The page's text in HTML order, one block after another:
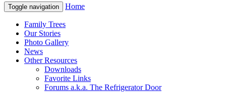
Toggle navigation Home
Family Trees
Our Stories
Photo Gallery
News
Other Resources
Downloads
Favorite Links
Forums a.k.a. The Refrigerator Door